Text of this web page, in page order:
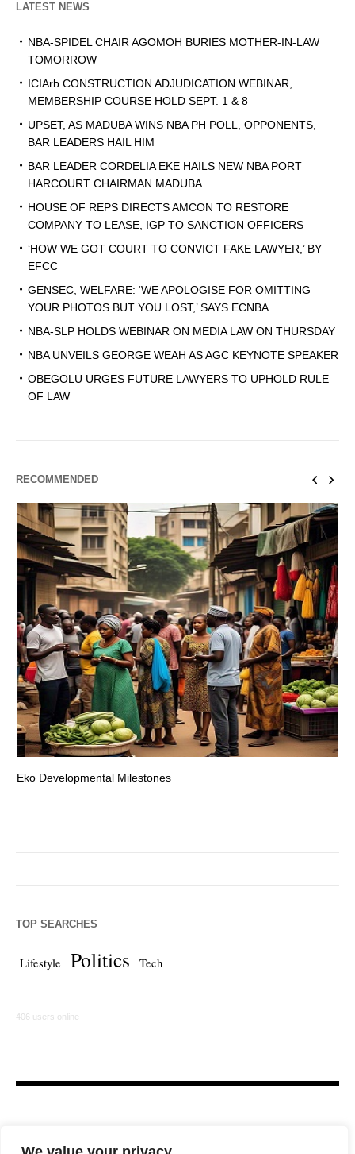
LATEST NEWS
NBA-SPIDEL CHAIR AGOMOH BURIES MOTHER-IN-LAW
TOMORROW
ICIArb CONSTRUCTION ADJUDICATION WEBINAR,
MEMBERSHIP COURSE HOLD SEPT. 1 & 8
UPSET, AS MADUBA WINS NBA PH POLL, OPPONENTS,
BAR LEADERS HAIL HIM
BAR LEADER CORDELIA EKE HAILS NEW NBA PORT
HARCOURT CHAIRMAN MADUBA
HOUSE OF REPS DIRECTS AMCON TO RESTORE
COMPANY TO LEASE, IGP TO SANCTION OFFICERS
‘HOW WE GOT COURT TO CONVICT FAKE LAWYER,’ BY
EFCC
GENSEC, WELFARE: ‘WE APOLOGISE FOR OMITTING
YOUR PHOTOS BUT YOU LOST,’ SAYS ECNBA
NBA-SLP HOLDS WEBINAR ON MEDIA LAW ON THURSDAY
NBA UNVEILS GEORGE WEAH AS AGC KEYNOTE SPEAKER
OBEGOLU URGES FUTURE LAWYERS TO UPHOLD RULE
OF LAW
RECOMMENDED
Eko Developmental Milestones
TOP SEARCHES
Lifestyle Politics Tech
406 users online